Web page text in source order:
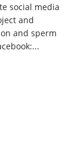
social media
and
and sperm